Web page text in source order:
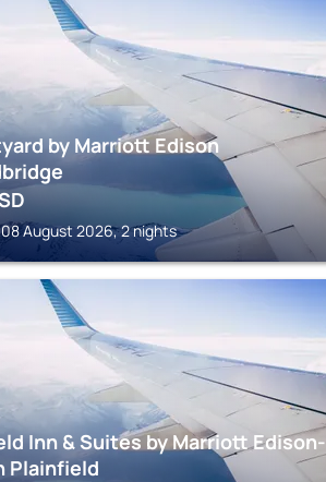
by Marriott Edison
August 2026, 2 nights
Inn & Suites by Marriott Edison-
Plainfield